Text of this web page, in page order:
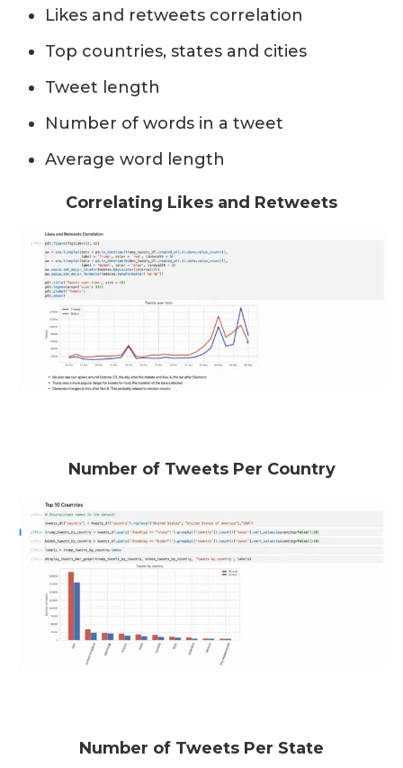
Likes and retweets correlation
Top countries, states and cities
Tweet length
Number of words in a tweet
Average word length
Correlating Likes and Retweets
Number of Tweets Per Country
Number of Tweets Per State